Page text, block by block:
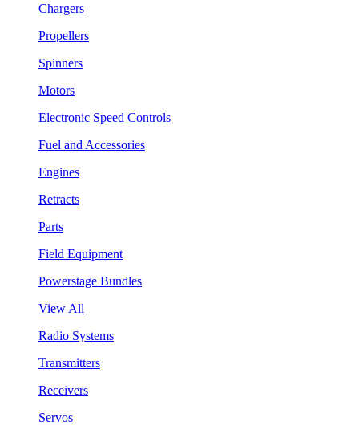
Chargers
Propellers
Spinners
Motors
Electronic Speed Controls
Fuel and Accessories
Engines
Retracts
Parts
Field Equipment
Powerstage Bundles
View All
Radio Systems
Transmitters
Receivers
Servos